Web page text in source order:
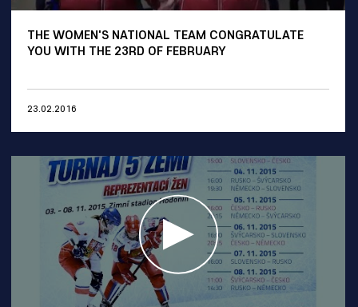
THE WOMEN'S NATIONAL TEAM CONGRATULATE
YOU WITH THE 23RD OF FEBRUARY
23.02.2016